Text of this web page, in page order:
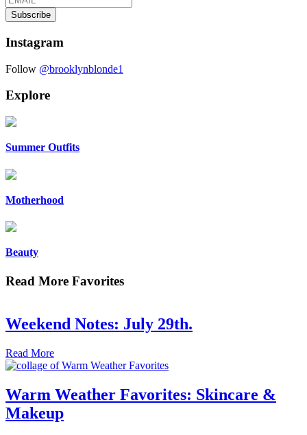
Instagram
Follow @brooklynblonde1
Explore
Summer Outfits
Motherhood
Beauty
Read More Favorites
Weekend Notes: July 29th.
Read More
Warm Weather Favorites: Skincare &
Makeup